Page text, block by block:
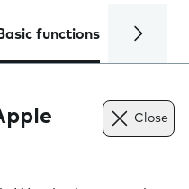
functions Calls
Close